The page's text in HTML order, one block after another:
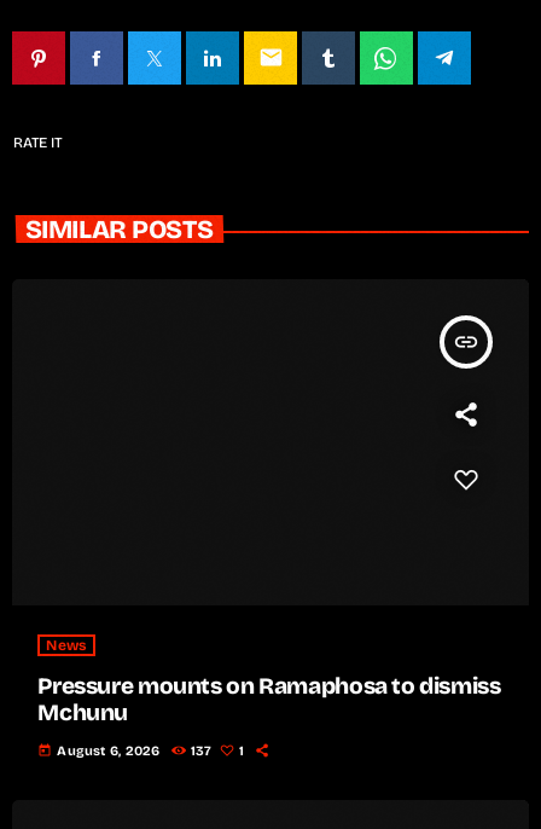
email
RATE IT
SIMILAR POSTS
insert_link
News
Pressure mounts on Ramaphosa to dismiss
Mchunu
today August 6, 2026 137 1